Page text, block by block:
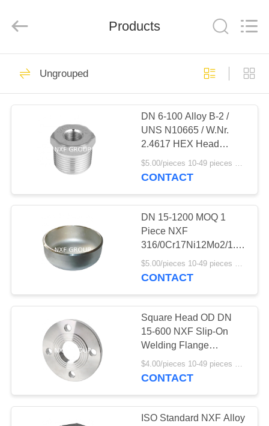
HOME
PRODUCTS
ABOUT
FACTORY
QUALITY
CONTROL
CONTACT
NEWS
REQUEST
Rights
Reserved.
ECER
Special Alloy Coil &
Special Alloy pipe
64
Special Alloy fitting
238
Products
Ungrouped
DN 6-100 Alloy B-2 /
UNS N10665 / W.Nr.
2.4617 HEX Head
Bushing for Pipe Fittings
ASTM B333 B622 B775
$5.00/pieces 10-49 pieces MOQ:10 pieces
CONTACT
DN 15-1200 MOQ 1
Piece NXF
316/0Cr17Ni12Mo2/1.4401
Forged Stainless Steel
Butt Welding CAP
$5.00/pieces 10-49 pieces MOQ:10 pieces
CONTACT
Square Head OD DN
15-600 NXF Slip-On
Welding Flange
316/0Cr17Ni12Mo2/1.4401
Stainless Steel Class
$4.00/pieces 10-49 pieces MOQ:10 pieces
CONTACT
ISO Standard NXF Alloy